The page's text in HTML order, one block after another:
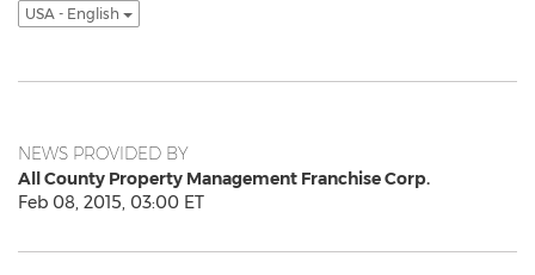
USA - English
NEWS PROVIDED BY
All County Property Management Franchise Corp.
Feb 08, 2015, 03:00 ET